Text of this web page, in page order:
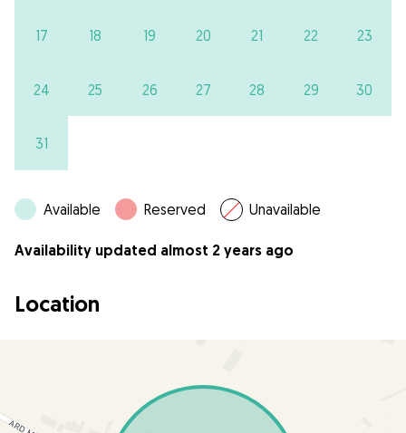
17 18 19 20 21 22 23
24 25 26 27 28 29 30
31
Available Reserved Unavailable
Availability updated almost 2 years ago
Location